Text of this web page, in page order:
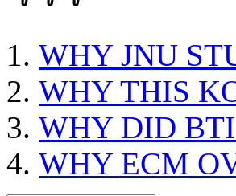
WHY JNU
WHY THIS
WHY DID
WHY ECM